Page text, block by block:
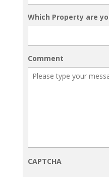
Which Property are
Comment
CAPTCHA